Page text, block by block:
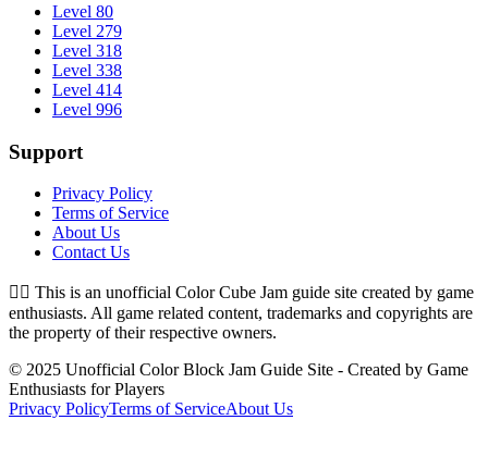
Level 80
Level 279
Level 318
Level 338
Level 414
Level 996
Support
Privacy Policy
Terms of Service
About Us
Contact Us
👉🏻 This is an unofficial Color Cube Jam guide site created by game
enthusiasts. All game related content, trademarks and copyrights are
the property of their respective owners.
© 2025 Unofficial Color Block Jam Guide Site - Created by Game
Enthusiasts for Players
Privacy PolicyTerms of ServiceAbout Us